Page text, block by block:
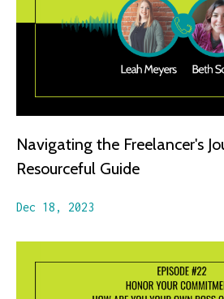
Navigating the Freelancer's
Resourceful Guide
Dec 18, 2023